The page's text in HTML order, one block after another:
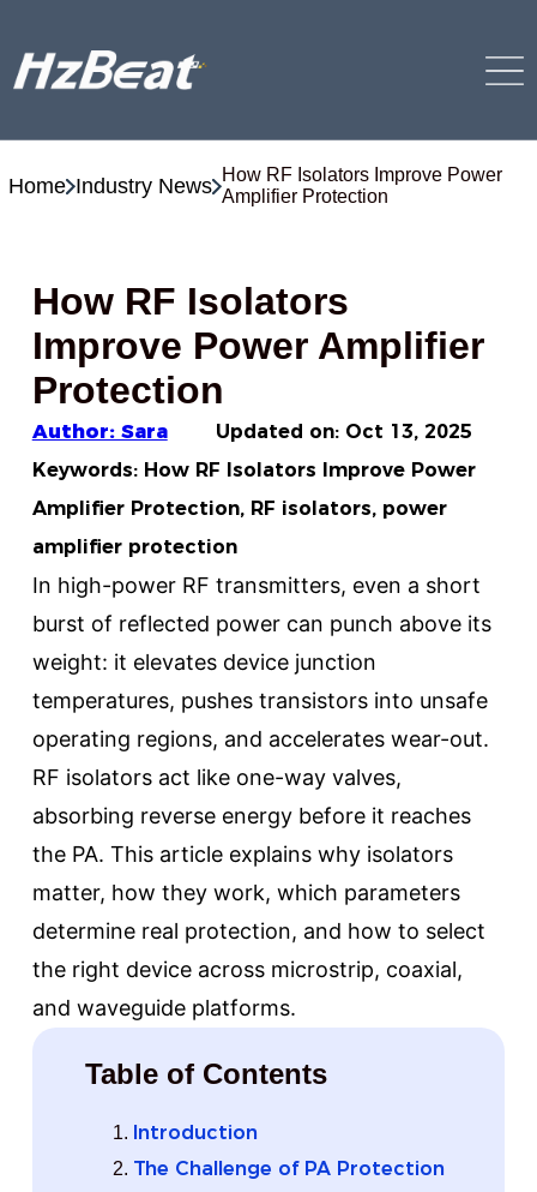
Home Industry News
How RF Isolators Improve Power
Amplifier Protection
How RF Isolators
Improve Power Amplifier
Protection
Author: Sara Updated on: Oct 13, 2025
Keywords: How RF Isolators Improve Power
Amplifier Protection, RF isolators, power
amplifier protection
In high-power RF transmitters, even a short
burst of reflected power can punch above its
weight: it elevates device junction
temperatures, pushes transistors into unsafe
operating regions, and accelerates wear-out.
RF isolators act like one-way valves,
absorbing reverse energy before it reaches
the PA. This article explains why isolators
matter, how they work, which parameters
determine real protection, and how to select
the right device across microstrip, coaxial,
and waveguide platforms.
Table of Contents
Introduction
The Challenge of PA Protection